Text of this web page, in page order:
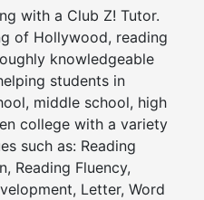
with a Club Z! Tutor.
of Hollywood, reading
knowledgeable
students in
middle school, high
college with a variety
such as: Reading
Reading Fluency,
Letter, Word